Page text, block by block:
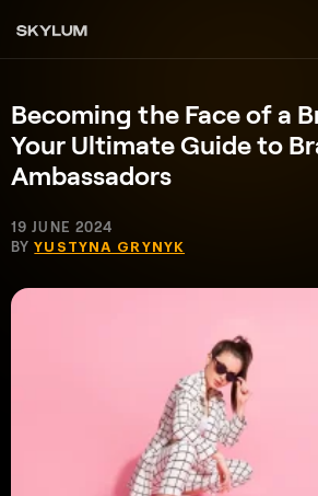
Becoming the Face of a
Your Ultimate Guide to
Ambassadors
19 JUNE 2024
BYYUSTYNA GRYNYK